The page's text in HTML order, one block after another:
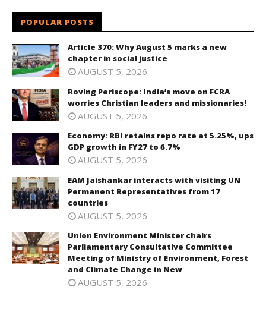
POPULAR POSTS
Article 370: Why August 5 marks a new
chapter in social justice
AUGUST 5, 2026
Roving Periscope: India’s move on FCRA
worries Christian leaders and missionaries!
AUGUST 5, 2026
Economy: RBI retains repo rate at 5.25%, ups
GDP growth in FY27 to 6.7%
AUGUST 5, 2026
EAM Jaishankar interacts with visiting UN
Permanent Representatives from 17
countries
AUGUST 5, 2026
Union Environment Minister chairs
Parliamentary Consultative Committee
Meeting of Ministry of Environment, Forest
and Climate Change in New
AUGUST 5, 2026